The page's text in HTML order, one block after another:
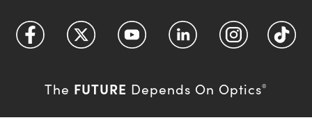
The FUTURE Depends On Optics®